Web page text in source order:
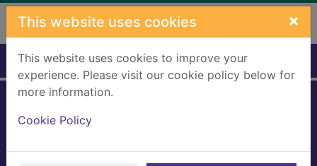
Skip to main content
This website uses cookies ×
This website uses cookies to improve your
experience. Please visit our cookie policy below for
more information.
Cookie Policy
Home Full display